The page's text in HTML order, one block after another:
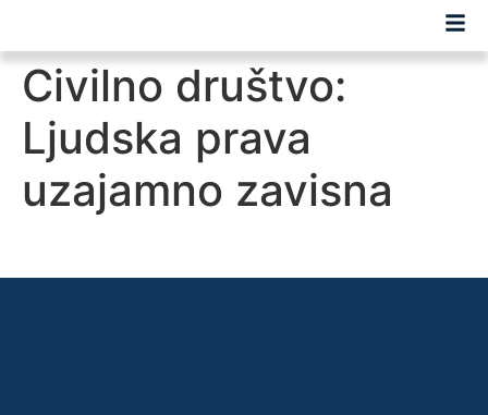
Civilno društvo:
Ljudska prava
uzajamno zavisna